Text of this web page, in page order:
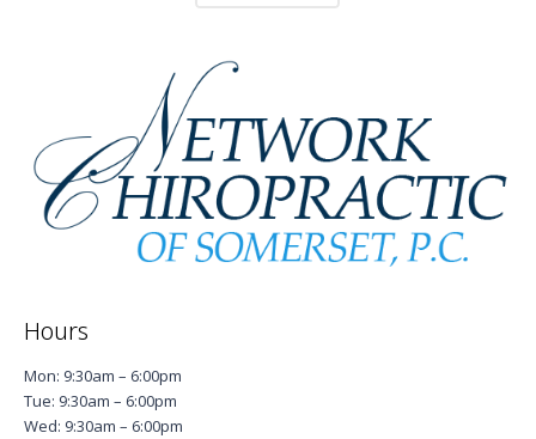
Hours
Mon: 9:30am – 6:00pm
Tue: 9:30am – 6:00pm
Wed: 9:30am – 6:00pm